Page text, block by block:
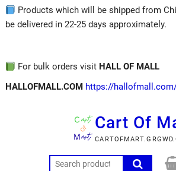
Products which will be shipped from
be delivered in 22-25 days approximately.
For bulk orders visit HALL OF MALL
HALLOFMALL.COM https://
Cart Of